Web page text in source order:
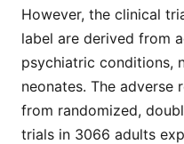
However, the clinical
label are derived from
psychiatric conditions,
neonates. The
from randomized,
trials in 3066 adults